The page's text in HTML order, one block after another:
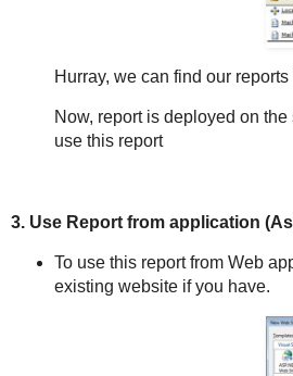
Hurray, we can find our
Now, report is deployed on
use this report
3. Use Report from application
To use this report from Web
existing website if you have.